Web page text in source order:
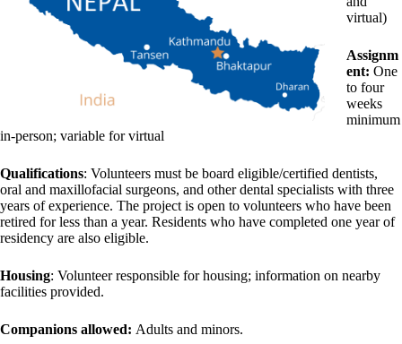
virtual)
Assignm
ent: One
to four
weeks
minimum
in-person; variable for virtual
Qualifications: Volunteers must be board eligible/certified dentists,
oral and maxillofacial surgeons, and other dental specialists with three
years of experience. The project is open to volunteers who have been
retired for less than a year. Residents who have completed one year of
residency are also eligible.
Housing: Volunteer responsible for housing; information on nearby
facilities provided.
Companions allowed: Adults and minors.